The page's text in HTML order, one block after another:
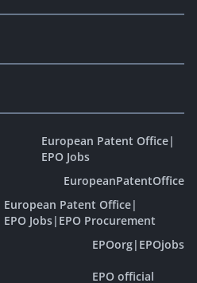
European Patent Office|
EPO Jobs
EuropeanPatentOffice
European Patent Office|
EPO Jobs| EPO Procurement
EPOorg| EPOjobs
EPO official